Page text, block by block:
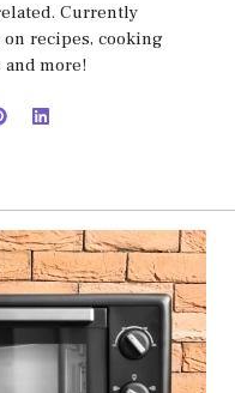
Currently
recipes, cooking
more!